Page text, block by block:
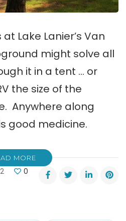
Lake Lanier’s Van
might solve all
it in a tent … or
the size of the
Anywhere along
good medicine.
MORE
2 0